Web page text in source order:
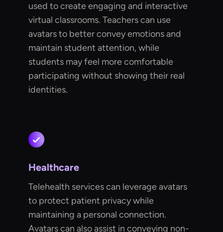
used to create engaging and interactive
virtual classrooms. Teachers can use
avatars to better convey emotions and
maintain student attention, while
students may feel more comfortable
participating without showing their real
identities.
Healthcare
Telehealth services can leverage avatars
to protect patient privacy while
maintaining a personal connection.
Avatars can also assist in conveying non-